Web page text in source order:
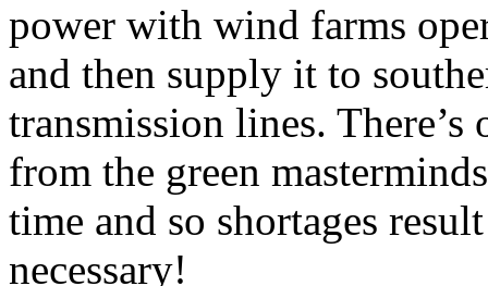
power with wind farms
and then supply it to
transmission lines.
from the green
time and so shortages
necessary!